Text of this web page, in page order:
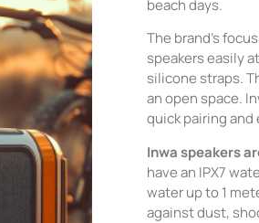
beach days.
The brand’s
speakers easily
silicone straps.
an open space.
quick pairing
Inwa speakers
have an IPX7
water up to 1
against dust,